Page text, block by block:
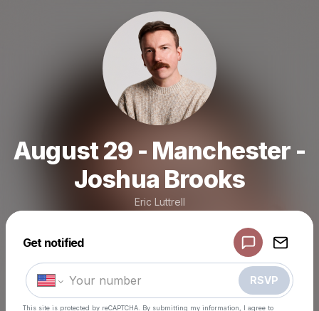
August 29 - Manchester -
Joshua Brooks
Eric Luttrell
Get notified
RSVP
This site is protected by reCAPTCHA. By submitting my information, I agree to